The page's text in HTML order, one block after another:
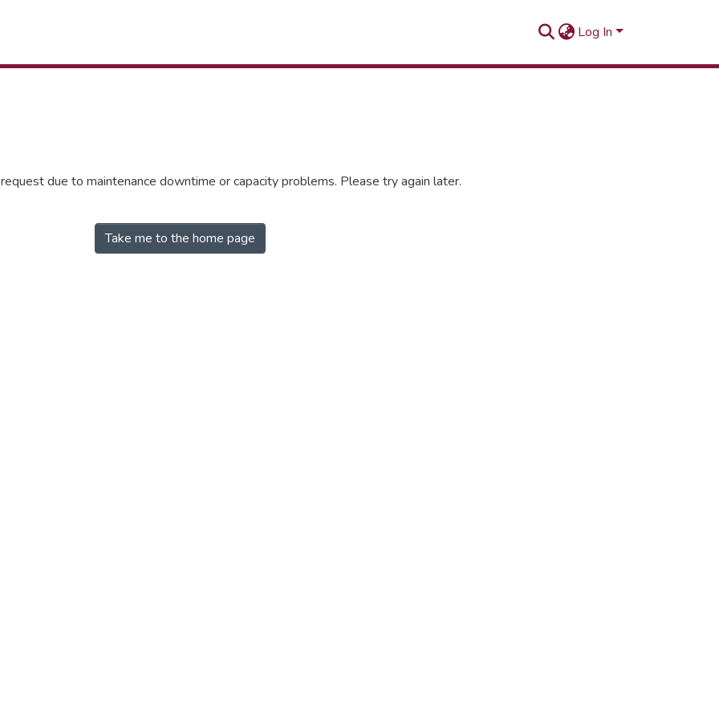
Log In
due to maintenance downtime or capacity problems. Please try again later.
Take me to the home page